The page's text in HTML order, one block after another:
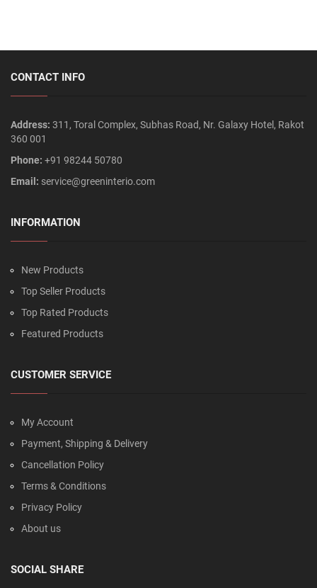
CONTACT INFO
Address: 311, Toral Complex, Subhas Road, Nr. Galaxy Hotel, Rakot
360 001
Phone: +91 98244 50780
Email: service@greeninterio.com
INFORMATION
New Products
Top Seller Products
Top Rated Products
Featured Products
CUSTOMER SERVICE
My Account
Payment, Shipping & Delivery
Cancellation Policy
Terms & Conditions
Privacy Policy
About us
SOCIAL SHARE